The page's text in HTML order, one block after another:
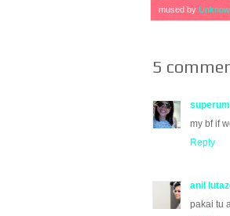
mused by
5
my bf if
Reply
anil
pakai tu